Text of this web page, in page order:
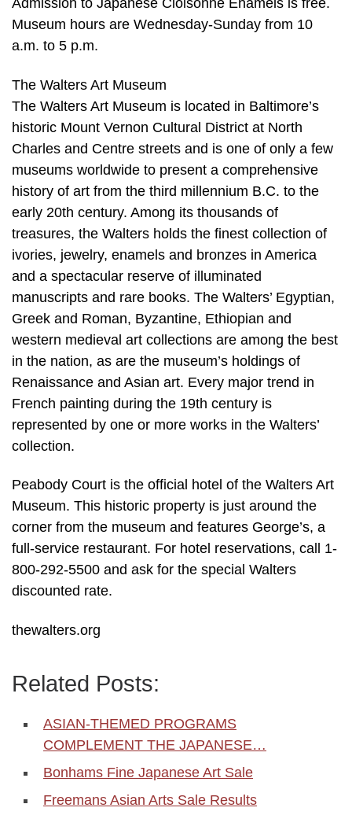
Admission to Japanese Cloisonné Enamels is free.
Museum hours are Wednesday-Sunday from 10
a.m. to 5 p.m.
The Walters Art Museum
The Walters Art Museum is located in Baltimore’s
historic Mount Vernon Cultural District at North
Charles and Centre streets and is one of only a few
museums worldwide to present a comprehensive
history of art from the third millennium B.C. to the
early 20th century. Among its thousands of
treasures, the Walters holds the finest collection of
ivories, jewelry, enamels and bronzes in America
and a spectacular reserve of illuminated
manuscripts and rare books. The Walters’ Egyptian,
Greek and Roman, Byzantine, Ethiopian and
western medieval art collections are among the best
in the nation, as are the museum’s holdings of
Renaissance and Asian art. Every major trend in
French painting during the 19th century is
represented by one or more works in the Walters’
collection.
Peabody Court is the official hotel of the Walters Art
Museum. This historic property is just around the
corner from the museum and features George’s, a
full-service restaurant. For hotel reservations, call 1-
800-292-5500 and ask for the special Walters
discounted rate.
thewalters.org
Related Posts:
ASIAN-THEMED PROGRAMS
COMPLEMENT THE JAPANESE…
Bonhams Fine Japanese Art Sale
Freemans Asian Arts Sale Results